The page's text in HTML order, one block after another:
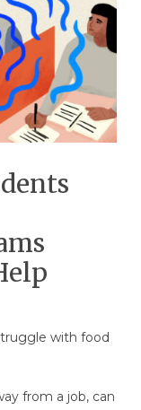
with food
from a job, can